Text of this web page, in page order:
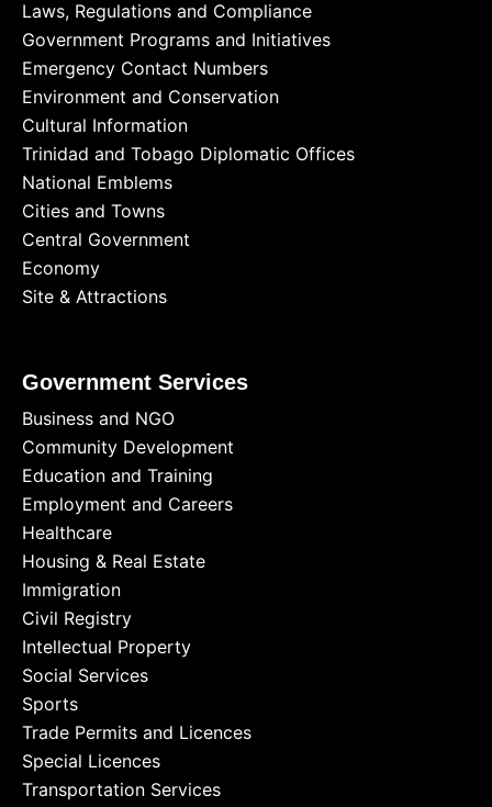
Laws, Regulations and Compliance
Government Programs and Initiatives
Emergency Contact Numbers
Environment and Conservation
Cultural Information
Trinidad and Tobago Diplomatic Offices
National Emblems
Cities and Towns
Central Government
Economy
Site & Attractions
Government Services
Business and NGO
Community Development
Education and Training
Employment and Careers
Healthcare
Housing & Real Estate
Immigration
Civil Registry
Intellectual Property
Social Services
Sports
Trade Permits and Licences
Special Licences
Transportation Services